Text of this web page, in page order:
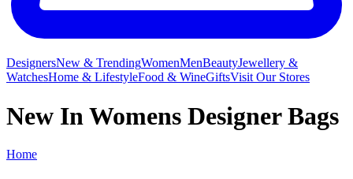
DesignersNew & TrendingWomenMenBeautyJewellery &
WatchesHome & LifestyleFood & WineGiftsVisit Our Stores
New In Womens Designer Bags
Home